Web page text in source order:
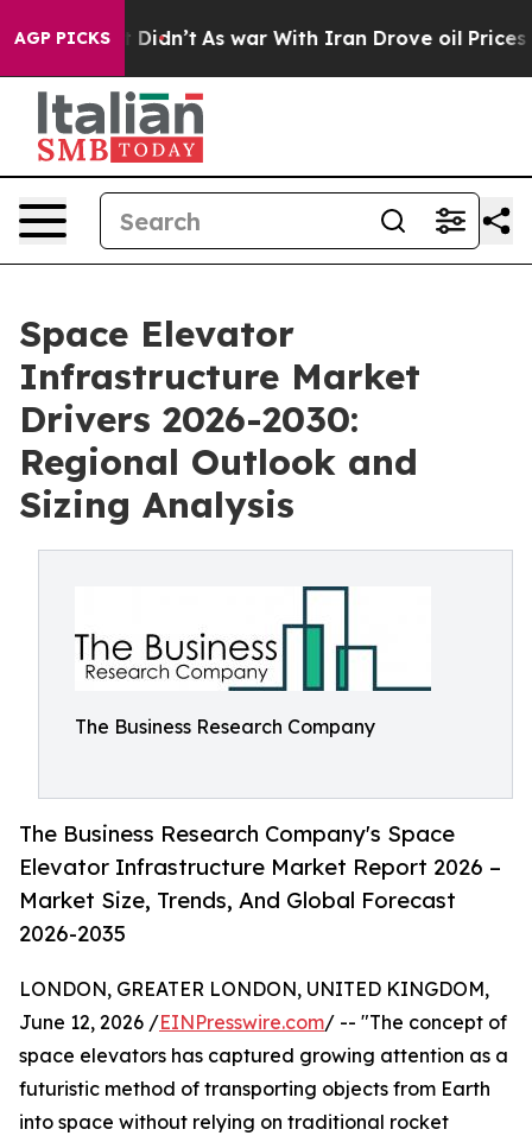
AGP PICKS
it Didn’t As war With Iran Drove oil Prices
Space Elevator
Infrastructure Market
Drivers 2026-2030:
Regional Outlook and
Sizing Analysis
The Business Research Company
The Business Research Company's Space
Elevator Infrastructure Market Report 2026 –
Market Size, Trends, And Global Forecast
2026-2035
LONDON, GREATER LONDON, UNITED KINGDOM,
June 12, 2026 /EINPresswire.com/ -- "The concept of
space elevators has captured growing attention as a
futuristic method of transporting objects from Earth
into space without relying on traditional rocket